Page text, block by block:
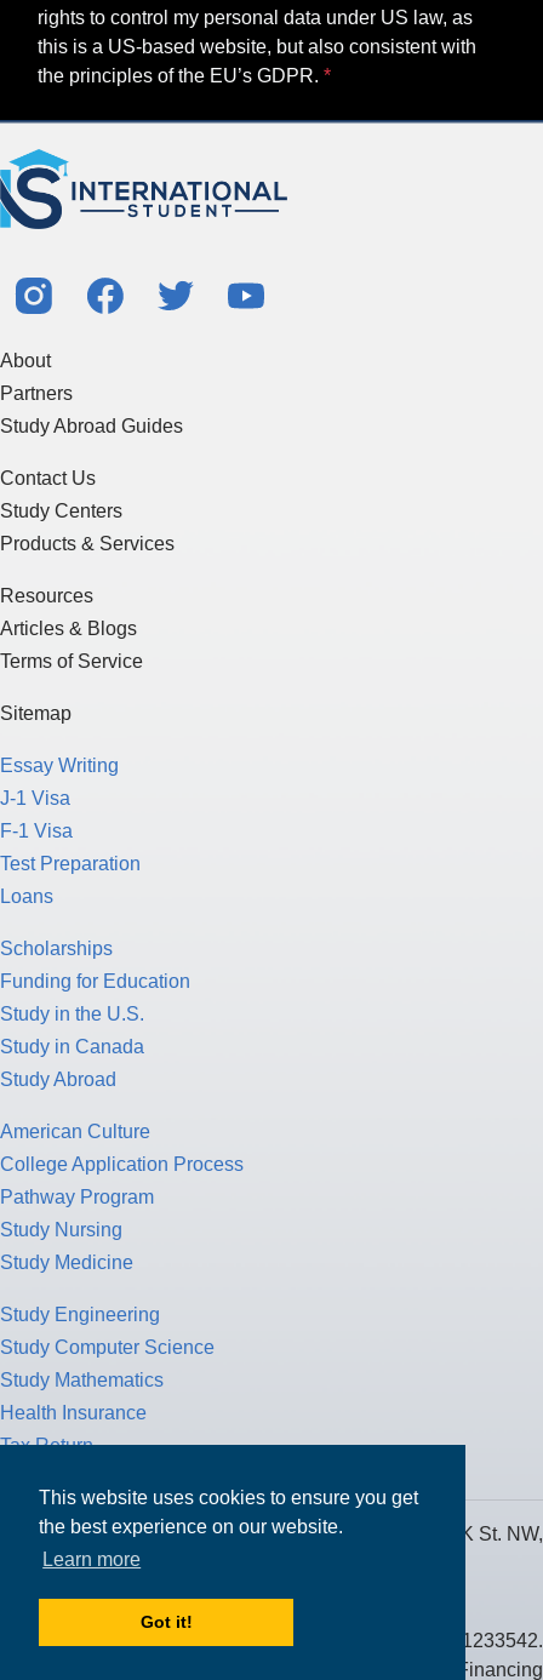
This website uses cookies to ensure you get
the best experience on our website.
Learn more
Got it!
rights to control my personal data under US law, as
this is a US-based website, but also consistent with
the principles of the EU’s GDPR.
About
Partners
Study Abroad Guides
Contact Us
Study Centers
Products & Services
Resources
Articles & Blogs
Terms of Service
Sitemap
Essay Writing
J-1 Visa
F-1 Visa
Test Preparation
Loans
Scholarships
Funding for Education
Study in the U.S.
Study in Canada
Study Abroad
American Culture
College Application Process
Pathway Program
Study Nursing
Study Medicine
Study Engineering
Study Computer Science
Study Mathematics
Health Insurance
Tax Return
MPOWER Financing, Care of Carr Workplaces, 1717 K St. NW,
Suite 900,
Public Benefit Corporation NMLS ID #1233542.
© 2026 MPOWER Financing